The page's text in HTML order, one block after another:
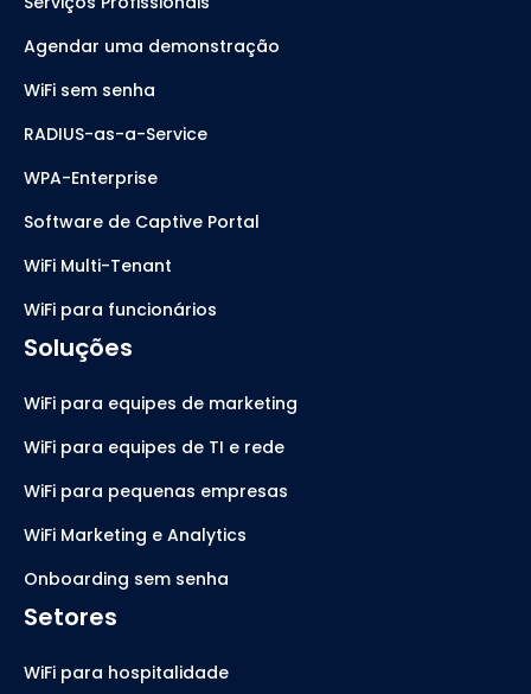
Agendar uma demonstração
WiFi sem senha
RADIUS-as-a-Service
WPA-Enterprise
Software de Captive Portal
WiFi Multi-Tenant
WiFi para funcionários
Soluções
WiFi para equipes de marketing
WiFi para equipes de TI e rede
WiFi para pequenas empresas
WiFi Marketing e Analytics
Onboarding sem senha
Setores
WiFi para hospitalidade